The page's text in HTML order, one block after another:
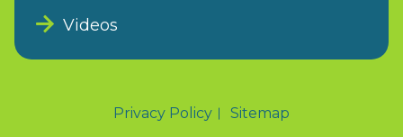
Videos
Privacy Policy
Sitemap